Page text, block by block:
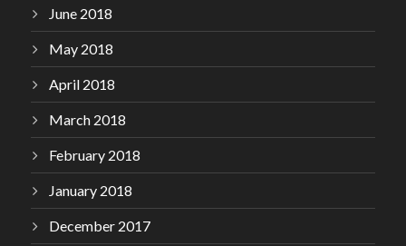
June 2018
May 2018
April 2018
March 2018
February 2018
January 2018
December 2017